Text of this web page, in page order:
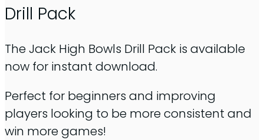
Drill Pack
The Jack High Bowls Drill Pack is available
now for instant download.
Perfect for beginners and improving
players looking to be more consistent and
win more games!